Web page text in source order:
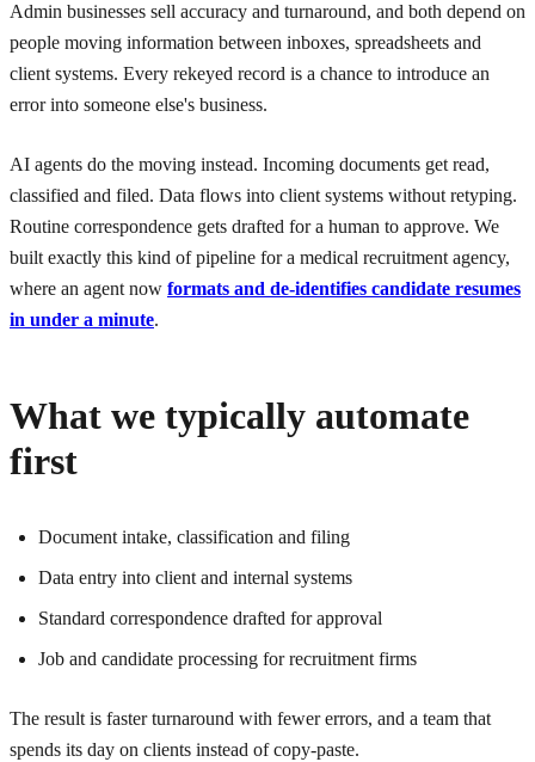
Admin businesses sell accuracy and turnaround, and both depend on
people moving information between inboxes, spreadsheets and
client systems. Every rekeyed record is a chance to introduce an
error into someone else's business.
AI agents do the moving instead. Incoming documents get read,
classified and filed. Data flows into client systems without retyping.
Routine correspondence gets drafted for a human to approve. We
built exactly this kind of pipeline for a medical recruitment agency,
where an agent now formats and de-identifies candidate resumes
in under a minute.
What we typically automate
first
Document intake, classification and filing
Data entry into client and internal systems
Standard correspondence drafted for approval
Job and candidate processing for recruitment firms
The result is faster turnaround with fewer errors, and a team that
spends its day on clients instead of copy-paste.